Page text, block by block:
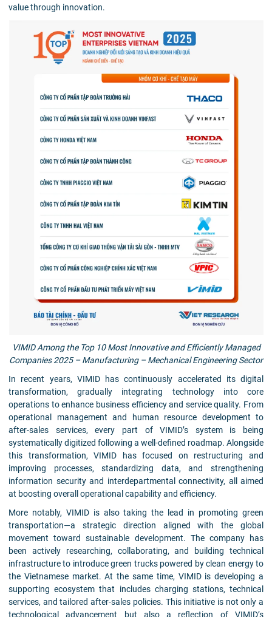
value through innovation.
VIMID Among the Top 10 Most Innovative and Efficiently Managed
Companies 2025 – Manufacturing – Mechanical Engineering Sector
In recent years, VIMID has continuously accelerated its digital
transformation, gradually integrating technology into core
operations to enhance business efficiency and service quality. From
operational management and human resource development to
after-sales services, every part of VIMID’s system is being
systematically digitized following a well-defined roadmap. Alongside
this transformation, VIMID has focused on restructuring and
improving processes, standardizing data, and strengthening
information security and interdepartmental connectivity, all aimed
at boosting overall operational capability and efficiency.
More notably, VIMID is also taking the lead in promoting green
transportation—a strategic direction aligned with the global
movement toward sustainable development. The company has
been actively researching, collaborating, and building technical
infrastructure to introduce green trucks powered by clean energy to
the Vietnamese market. At the same time, VIMID is developing a
supporting ecosystem that includes charging stations, technical
services, and tailored after-sales policies. This initiative is not only a
technological advancement but also a reflection of VIMID’s